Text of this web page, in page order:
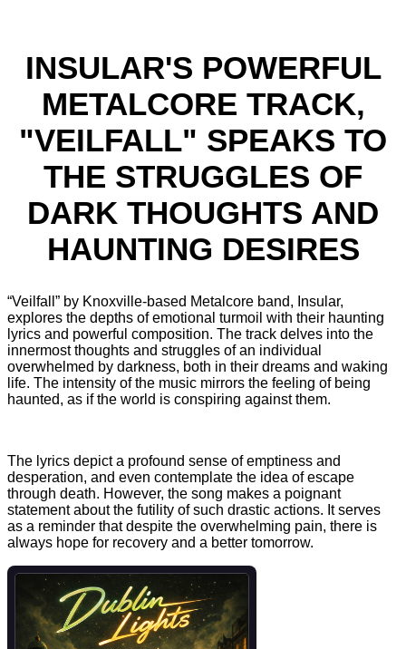
INSULAR'S POWERFUL
METALCORE TRACK,
"VEILFALL" SPEAKS TO
THE STRUGGLES OF
DARK THOUGHTS AND
HAUNTING DESIRES
“Veilfall” by Knoxville-based Metalcore band, Insular,
explores the depths of emotional turmoil with their haunting
lyrics and powerful composition. The track delves into the
innermost thoughts and struggles of an individual
overwhelmed by darkness, both in their dreams and waking
life. The intensity of the music mirrors the feeling of being
haunted, as if the world is conspiring against them.
The lyrics depict a profound sense of emptiness and
desperation, and even contemplate the idea of escape
through death. However, the song makes a poignant
statement about the futility of such drastic actions. It serves
as a reminder that despite the overwhelming pain, there is
always hope for recovery and a better tomorrow.